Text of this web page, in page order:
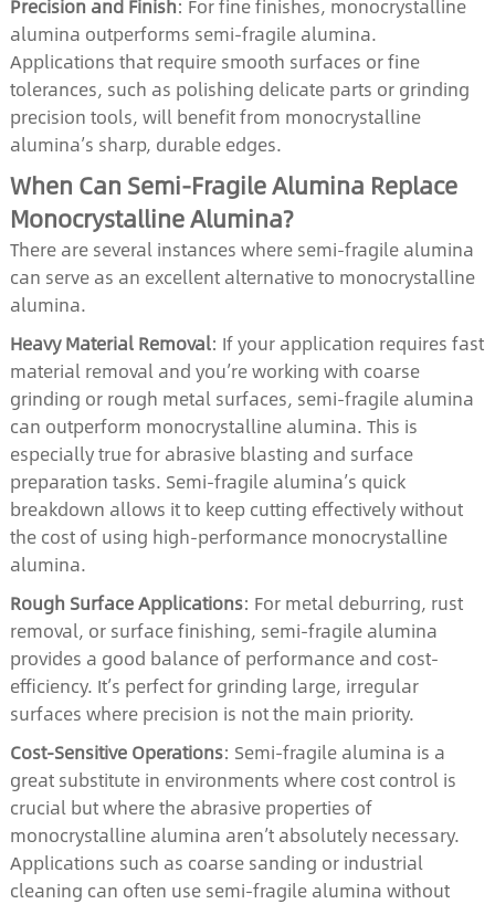
Precision and Finish: For fine finishes, monocrystalline
alumina outperforms semi-fragile alumina.
Applications that require smooth surfaces or fine
tolerances, such as polishing delicate parts or grinding
precision tools, will benefit from monocrystalline
alumina’s sharp, durable edges.
When Can Semi-Fragile Alumina Replace
Monocrystalline Alumina?
There are several instances where semi-fragile alumina
can serve as an excellent alternative to monocrystalline
alumina.
Heavy Material Removal: If your application requires fast
material removal and you’re working with coarse
grinding or rough metal surfaces, semi-fragile alumina
can outperform monocrystalline alumina. This is
especially true for abrasive blasting and surface
preparation tasks. Semi-fragile alumina’s quick
breakdown allows it to keep cutting effectively without
the cost of using high-performance monocrystalline
alumina.
Rough Surface Applications: For metal deburring, rust
removal, or surface finishing, semi-fragile alumina
provides a good balance of performance and cost-
efficiency. It’s perfect for grinding large, irregular
surfaces where precision is not the main priority.
Cost-Sensitive Operations: Semi-fragile alumina is a
great substitute in environments where cost control is
crucial but where the abrasive properties of
monocrystalline alumina aren’t absolutely necessary.
Applications such as coarse sanding or industrial
cleaning can often use semi-fragile alumina without